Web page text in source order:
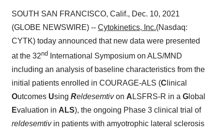
SOUTH SAN FRANCISCO, Calif., Dec. 10, 2021
(GLOBE NEWSWIRE) -- Cytokinetics, Inc.(Nasdaq:
CYTK) today announced that new data were presented
at the 32nd
International Symposium on ALS/MND
including an analysis of baseline characteristics from the
initial patients enrolled in COURAGE-ALS (C linical
Outcomes Using Reldesemtivon A LSFRS-R in a G lobal
Evaluation in ALS), the ongoing Phase 3 clinical trial of
reldesemtivin patients with amyotrophic lateral sclerosis